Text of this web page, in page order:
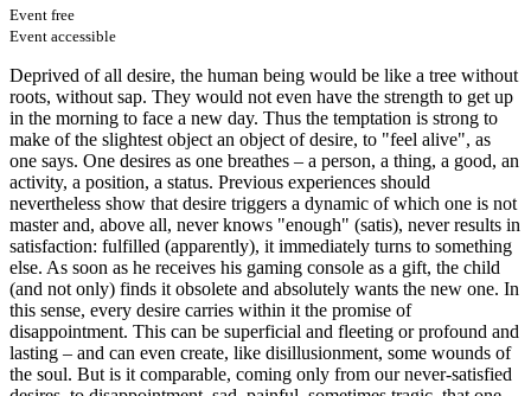
Event free
Event accessible
Deprived of all desire, the human being would be like a tree without
roots, without sap. They would not even have the strength to get up
in the morning to face a new day. Thus the temptation is strong to
make of the slightest object an object of desire, to "feel alive", as
one says. One desires as one breathes – a person, a thing, a good, an
activity, a position, a status. Previous experiences should
nevertheless show that desire triggers a dynamic of which one is not
master and, above all, never knows "enough" (satis), never results in
satisfaction: fulfilled (apparently), it immediately turns to something
else. As soon as he receives his gaming console as a gift, the child
(and not only) finds it obsolete and absolutely wants the new one. In
this sense, every desire carries within it the promise of
disappointment. This can be superficial and fleeting or profound and
lasting – and can even create, like disillusionment, some wounds of
the soul. But is it comparable, coming only from our never-satisfied